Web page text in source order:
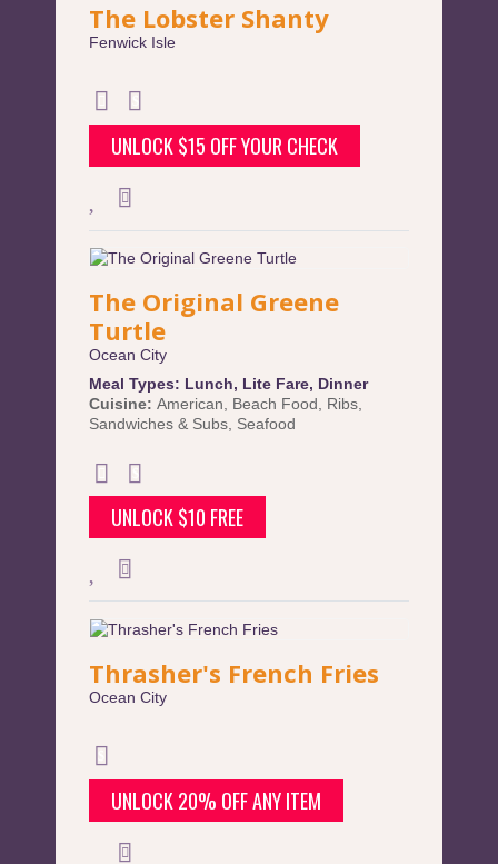
The Lobster Shanty
Fenwick Isle
UNLOCK $15 OFF YOUR CHECK
The Original Greene
Turtle
Ocean City
Meal Types: Lunch, Lite Fare, Dinner
Cuisine: American Beach Food Ribs
Sandwiches & Subs Seafood
UNLOCK $10 FREE
Thrasher's French Fries
Ocean City
UNLOCK 20% OFF ANY ITEM